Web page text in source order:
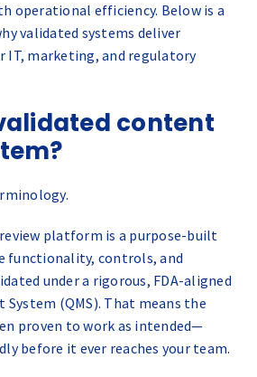
operational efficiency. Below is a
validated systems deliver
IT, marketing, and regulatory
content
platform is a purpose-built
functionality, controls, and
under a rigorous, FDA-aligned
(QMS). That means the
proven to work as intended—
before it ever reaches your team.